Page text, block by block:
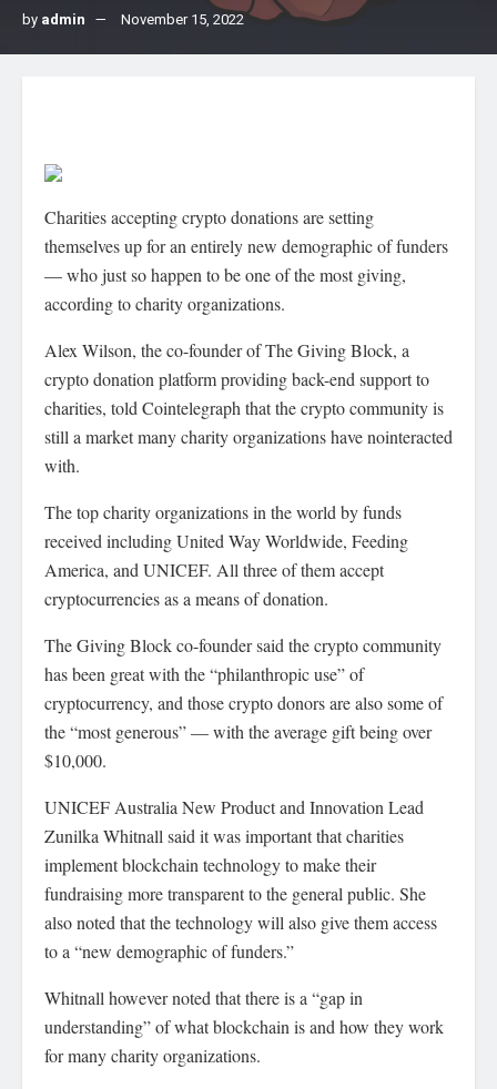
by admin November 15, 2022
Charities accepting crypto donations are setting
themselves up for an entirely new demographic of funders
— who just so happen to be one of the most giving,
according to charity organizations.
Alex Wilson, the co-founder of The Giving Block, a
crypto donation platform providing back-end support to
charities, told Cointelegraph that the crypto community is
still a market many charity organizations have nointeracted
with.
The top charity organizations in the world by funds
received including United Way Worldwide, Feeding
America, and UNICEF. All three of them accept
cryptocurrencies as a means of donation.
The Giving Block co-founder said the crypto community
has been great with the “philanthropic use” of
cryptocurrency, and those crypto donors are also some of
the “most generous” — with the average gift being over
$10,000.
UNICEF Australia New Product and Innovation Lead
Zunilka Whitnall said it was important that charities
implement blockchain technology to make their
fundraising more transparent to the general public. She
also noted that the technology will also give them access
to a “new demographic of funders.”
Whitnall however noted that there is a “gap in
understanding” of what blockchain is and how they work
for many charity organizations.